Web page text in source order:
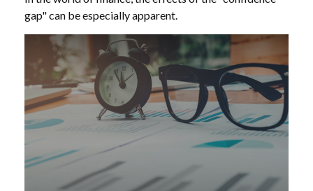
gap" can be especially apparent.